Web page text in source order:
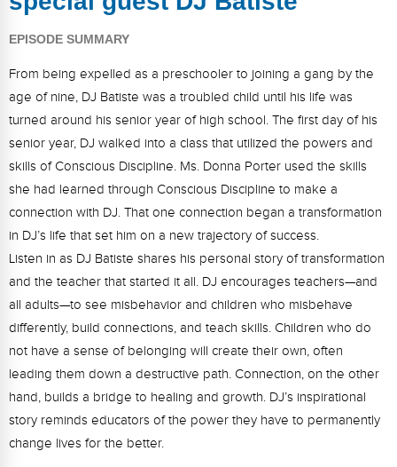
FAQs
Implementation Tools
CD Now Modules
Free Tools
Memberships
Top Products
Browse Store
Free Printables
Contact
Free-For-All
Webinars
Video Gallery
EPISODE SUMMARY
From being expelled as a preschooler to joining a gang by the
age of nine, DJ Batiste was a troubled child until his life was
turned around his senior year of high school. The first day of his
senior year, DJ walked into a class that utilized the powers and
skills of Conscious Discipline. Ms. Donna Porter used the skills
she had learned through Conscious Discipline to make a
connection with DJ. That one connection began a transformation
in DJ’s life that set him on a new trajectory of success.
Listen in as DJ Batiste shares his personal story of transformation
and the teacher that started it all. DJ encourages teachers—and
all adults—to see misbehavior and children who misbehave
differently, build connections, and teach skills. Children who do
not have a sense of belonging will create their own, often
leading them down a destructive path. Connection, on the other
hand, builds a bridge to healing and growth. DJ’s inspirational
story reminds educators of the power they have to permanently
change lives for the better.